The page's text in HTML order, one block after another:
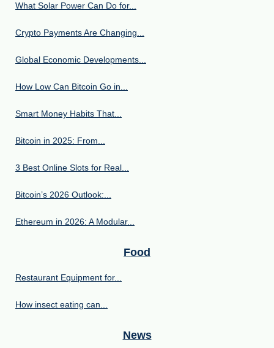
What Solar Power Can Do for...
Crypto Payments Are Changing...
Global Economic Developments...
How Low Can Bitcoin Go in...
Smart Money Habits That...
Bitcoin in 2025: From...
3 Best Online Slots for Real...
Bitcoin’s 2026 Outlook:...
Ethereum in 2026: A Modular...
Food
Restaurant Equipment for...
How insect eating can...
News